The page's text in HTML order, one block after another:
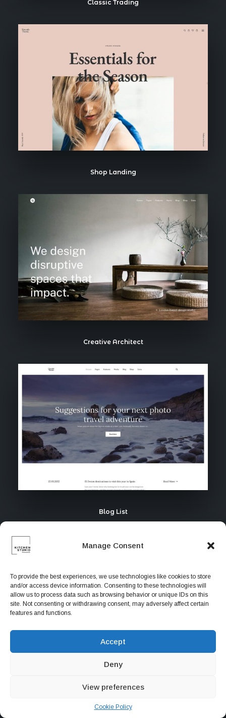
Manage Consent
To provide the best experiences, we use technologies like cookies to store
and/or access device information. Consenting to these technologies will
allow us to process data such as browsing behavior or unique IDs on this
site. Not consenting or withdrawing consent, may adversely affect certain
features and functions.
Accept
Deny
View preferences
Cookie Policy
Classic Trading
Shop Landing
Creative Architect
Blog List